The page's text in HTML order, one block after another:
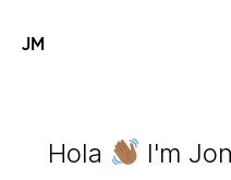
JM
Hola
I'm